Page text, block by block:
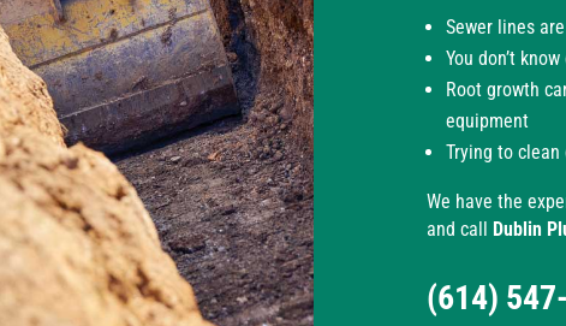
Sewer lines
You don’t
Root growth
equipment
Trying to
We have the
and call Dublin
(614)